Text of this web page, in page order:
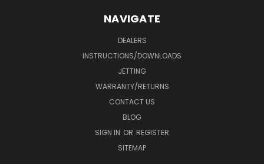
NAVIGATE
DEALERS
INSTRUCTIONS/DOWNLOADS
JETTING
WARRANTY/RETURNS
CONTACT US
BLOG
SIGN IN OR REGISTER
SITEMAP